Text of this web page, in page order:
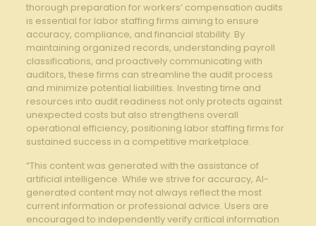
thorough preparation for workers’ compensation audits
is essential for labor staffing firms aiming to ensure
accuracy, compliance, and financial stability. By
maintaining organized records, understanding payroll
classifications, and proactively communicating with
auditors, these firms can streamline the audit process
and minimize potential liabilities. Investing time and
resources into audit readiness not only protects against
unexpected costs but also strengthens overall
operational efficiency, positioning labor staffing firms for
sustained success in a competitive marketplace.
“This content was generated with the assistance of
artificial intelligence. While we strive for accuracy, AI-
generated content may not always reflect the most
current information or professional advice. Users are
encouraged to independently verify critical information